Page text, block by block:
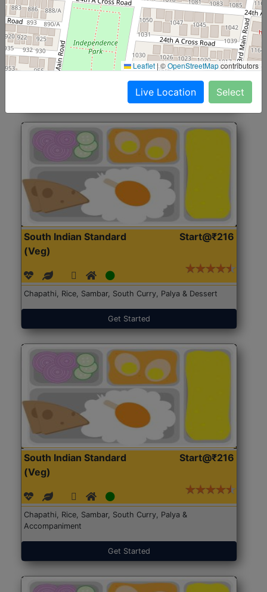
North Indian Jumbo
(Nonveg)
Start@₹246
Roti, Rice, Dal, Dry Sabji, Chicken Curry, Sweet & 2
Accompaniments
Get Started
South Indian Standard
(Veg)
Start@₹216
Chapathi, Rice, Sambar, South Curry, Palya & Dessert
Get Started
South Indian Standard
(Veg)
Start@₹216
Chapathi, Rice, Sambar, South Curry, Palya &
Accompaniment
Get Started
Leaflet |©OpenStreetMapcontributors
Live Location Select